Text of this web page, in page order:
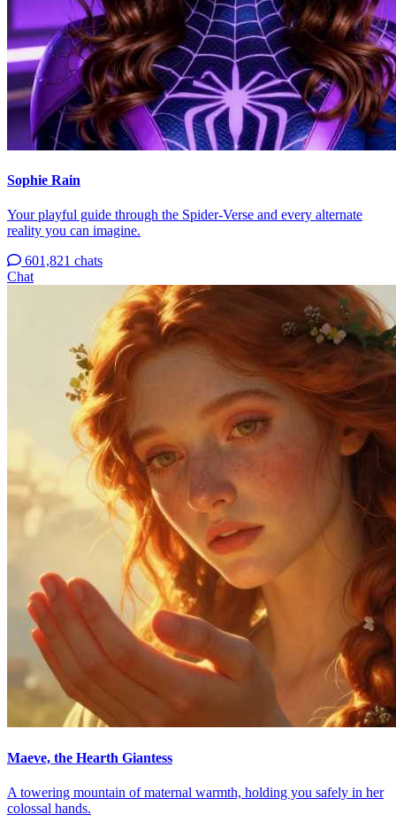
Sophie Rain
Your playful guide through the Spider-Verse and every alternate
reality you can imagine.
601,821 chats
Chat
Maeve, the Hearth Giantess
A towering mountain of maternal warmth, holding you safely in her
colossal hands.